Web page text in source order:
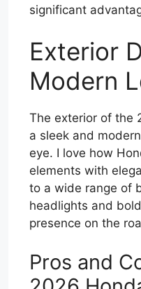
significant
Exterior
Modern
The exterior of the
a sleek and
eye. I love how
elements with
to a wide range of
headlights and
presence on the
Pros and